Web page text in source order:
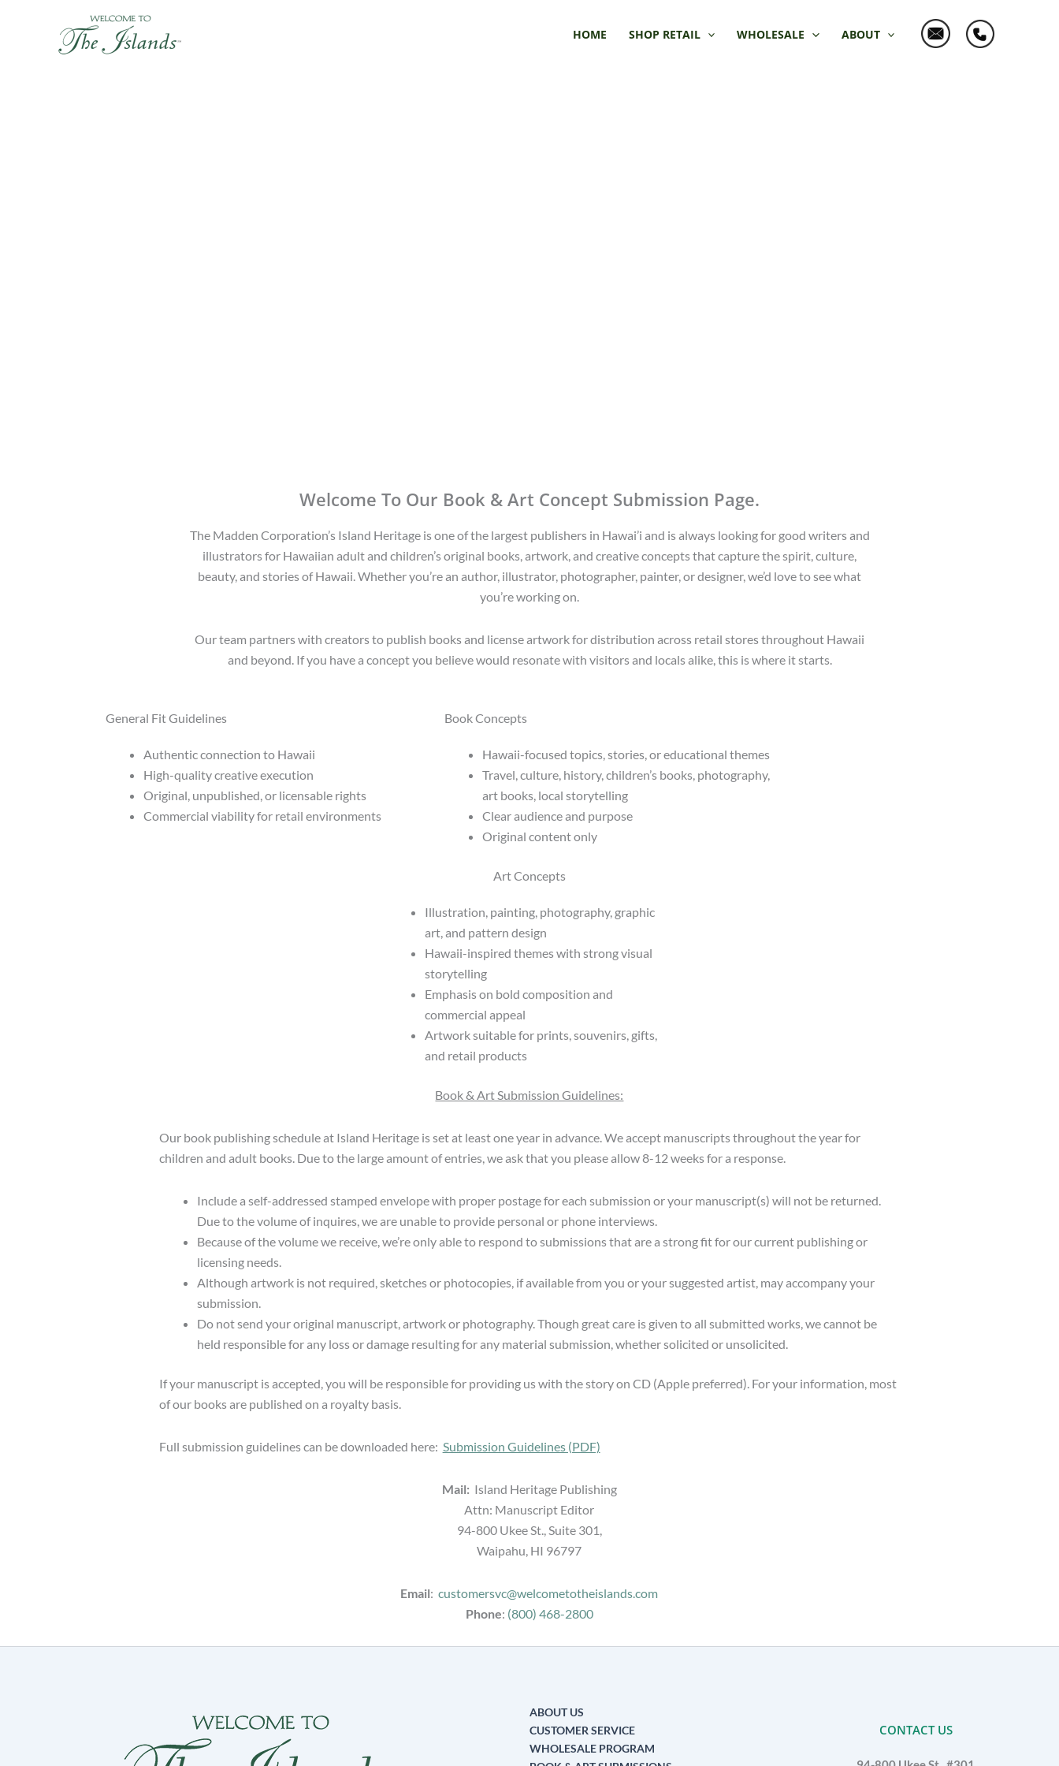
HOME SHOP RETAIL WHOLESALE ABOUT
Welcome To Our Book & Art Concept Submission Page.
The Madden Corporation’s Island Heritage is one of the largest publishers in Hawai’i and is always looking for good writers and
illustrators for Hawaiian adult and children’s original books, artwork, and creative concepts that capture the spirit, culture,
beauty, and stories of Hawaii. Whether you’re an author, illustrator, photographer, painter, or designer, we’d love to see what
you’re working on.
Our team partners with creators to publish books and license artwork for distribution across retail stores throughout Hawaii
and beyond. If you have a concept you believe would resonate with visitors and locals alike, this is where it starts.
General Fit Guidelines
Authentic connection to Hawaii
High-quality creative execution
Original, unpublished, or licensable rights
Commercial viability for retail environments
Book Concepts
Hawaii-focused topics, stories, or educational themes
Travel, culture, history, children’s books, photography,
art books, local storytelling
Clear audience and purpose
Original content only
Art Concepts
Illustration, painting, photography, graphic
art, and pattern design
Hawaii-inspired themes with strong visual
storytelling
Emphasis on bold composition and
commercial appeal
Artwork suitable for prints, souvenirs, gifts,
and retail products
Book & Art Submission Guidelines:
Our book publishing schedule at Island Heritage is set at least one year in advance. We accept manuscripts throughout the year for
children and adult books. Due to the large amount of entries, we ask that you please allow 8-12 weeks for a response.
Include a self-addressed stamped envelope with proper postage for each submission or your manuscript(s) will not be returned.
Due to the volume of inquires, we are unable to provide personal or phone interviews.
Because of the volume we receive, we’re only able to respond to submissions that are a strong fit for our current publishing or
licensing needs.
Although artwork is not required, sketches or photocopies, if available from you or your suggested artist, may accompany your
submission.
Do not send your original manuscript, artwork or photography. Though great care is given to all submitted works, we cannot be
held responsible for any loss or damage resulting for any material submission, whether solicited or unsolicited.
If your manuscript is accepted, you will be responsible for providing us with the story on CD (Apple preferred). For your information, most
of our books are published on a royalty basis.
Full submission guidelines can be downloaded here: Submission Guidelines (PDF)
Mail: Island Heritage Publishing
Attn: Manuscript Editor
94-800 Ukee St., Suite 301,
Waipahu, HI 96797
Email:customersvc@welcometotheislands.com
Phone: (800) 468-2800
ABOUT US
CUSTOMER SERVICE
WHOLESALE PROGRAM
CONTACT US